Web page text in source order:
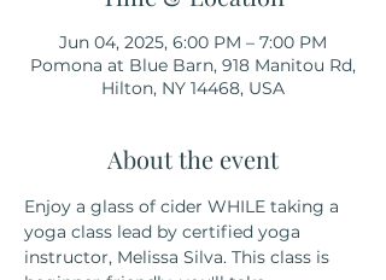
Jun 04, 2025, 6:00 PM – 7:00 PM
Pomona at Blue Barn, 918 Manitou Rd,
Hilton, NY 14468, USA
About the event
Enjoy a glass of cider WHILE taking a
yoga class lead by certified yoga
instructor, Melissa Silva. This class is